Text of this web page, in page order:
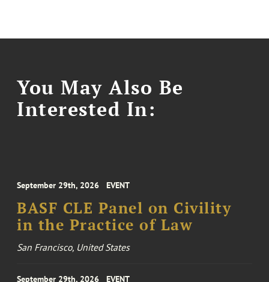
You May Also Be
Interested In:
September 29th, 2026 EVENT
BASF CLE Panel on Civility
in the Practice of Law
San Francisco, United States
September 29th, 2026 EVENT